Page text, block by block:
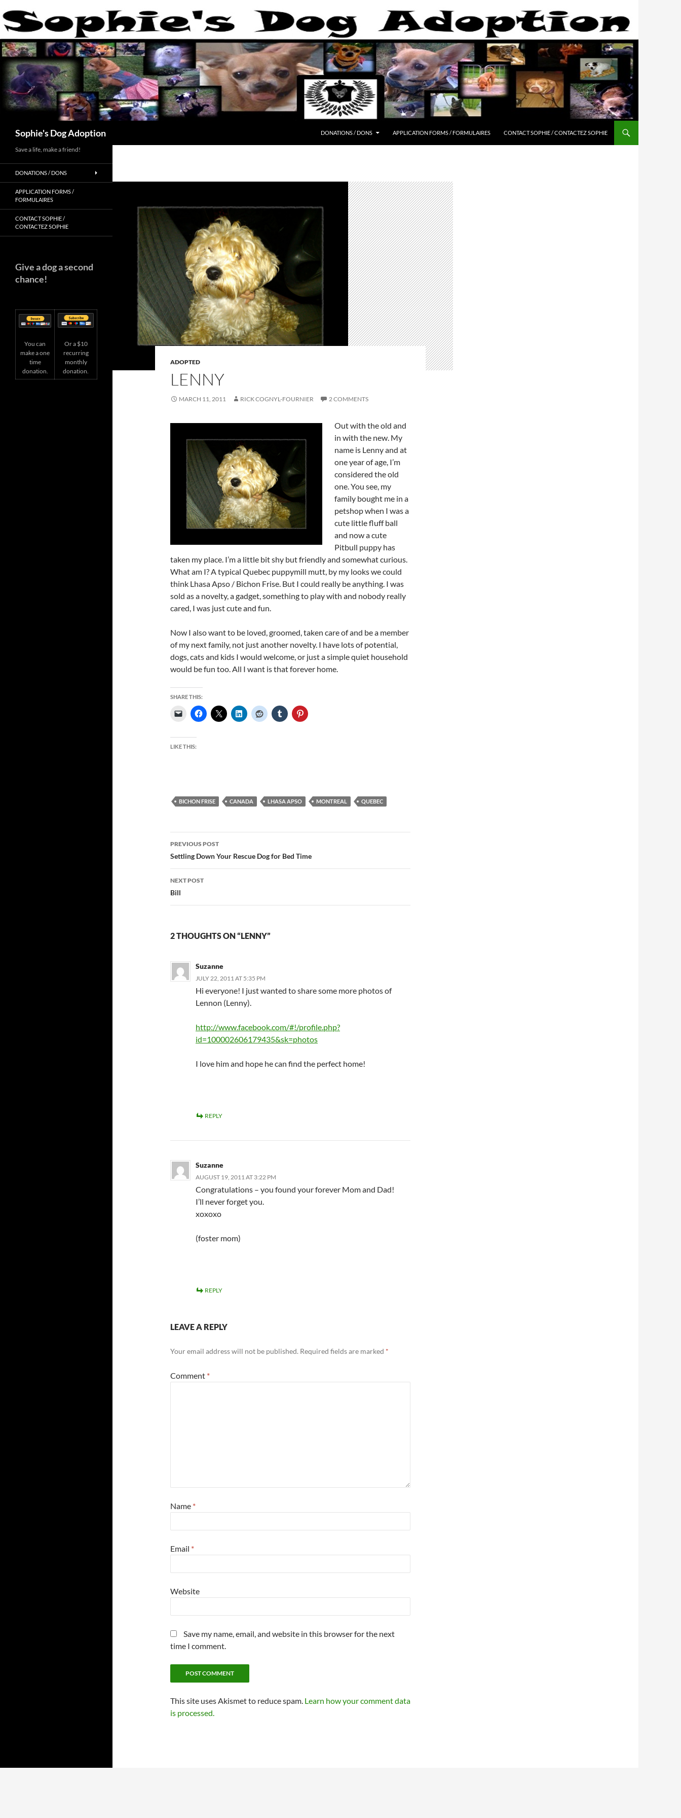
to
content
Sophie's Dog Adoption DONATIONS / DONS APPLICATION FORMS / FORMULAIRES CONTACT SOPHIE / CONTACTEZ SOPHIE
ADOPTED
LENNY
MARCH 11, 2011 RICK COGNYL-FOURNIER 2 COMMENTS
Out with the old and
in with the new. My
name is Lenny and at
one year of age, I’m
considered the old
one. You see, my
family bought me in a
petshop when I was a
cute little fluff ball
and now a cute
Pitbull puppy has
taken my place. I’m a little bit shy but friendly and somewhat curious.
What am I? A typical Quebec puppymill mutt, by my looks we could
think Lhasa Apso / Bichon Frise. But I could really be anything. I was
sold as a novelty, a gadget, something to play with and nobody really
cared, I was just cute and fun.
Now I also want to be loved, groomed, taken care of and be a member
of my next family, not just another novelty. I have lots of potential,
dogs, cats and kids I would welcome, or just a simple quiet household
would be fun too. All I want is that forever home.
SHARE THIS:
LIKE THIS:
BICHON FRISE CANADA LHASA APSO MONTREAL QUEBEC
Post
navigation
PREVIOUS POST
Settling Down Your Rescue Dog for Bed Time
NEXT POST
Bill
2 THOUGHTS ON “LENNY”
Suzanne
JULY 22, 2011 AT 5:35 PM
Hi everyone! I just wanted to share some more photos of
Lennon (Lenny).
http://www.facebook.com/#!/profile.php?
id=100002606179435&sk=photos
I love him and hope he can find the perfect home!
REPLY
Suzanne
AUGUST 19, 2011 AT 3:22 PM
Congratulations – you found your forever Mom and Dad!
I’ll never forget you.
xoxoxo
(foster mom)
REPLY
LEAVE A REPLY
Your email address will not be published. Required fields are marked *
Comment *
Name *
Email *
Website
Save my name, email, and website in this browser for the next
time I comment.
This site uses Akismet to reduce spam. Learn how your comment data
is processed.
Save a life, make a friend!
DONATIONS / DONS
APPLICATION FORMS /
FORMULAIRES
CONTACT SOPHIE /
CONTACTEZ SOPHIE
Give a dog a second
chance!
You can
make a one
time
donation.
Or a $10
recurring
monthly
donation.